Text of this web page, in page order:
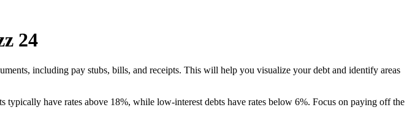
24
including pay stubs, bills, and receipts. This will help you visualize your debt and identify areas
have rates above 18%, while low-interest debts have rates below 6%. Focus on paying off the